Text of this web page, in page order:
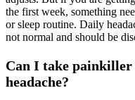
the first week, something
or sleep routine. Daily
not normal and should be
Can I take
headache?